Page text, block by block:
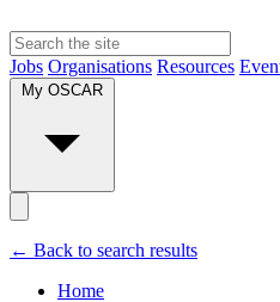
Jobs Organisations Resources
My OSCAR
← Back to search results
Home